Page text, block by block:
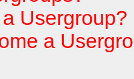
Usergroup?
a